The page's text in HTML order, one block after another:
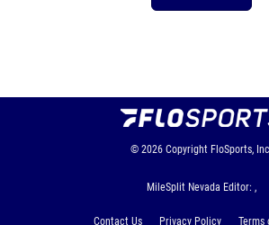
© 2026 Copyright FloSports,
MileSplit Nevada Editor: ,
Contact Us Privacy Policy Terms